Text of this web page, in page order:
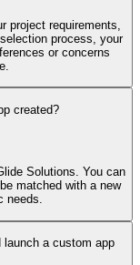
project requirements,
process, your
or concerns
created?
Solutions. You can
matched with a new
needs.
a custom app